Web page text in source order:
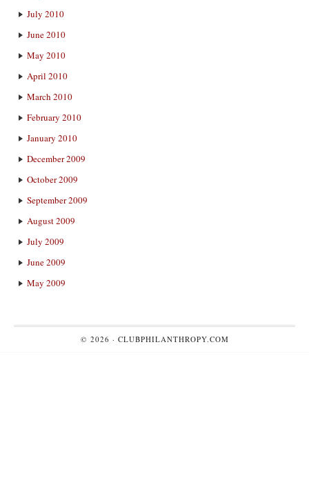
July 2010
June 2010
May 2010
April 2010
March 2010
February 2010
January 2010
December 2009
October 2009
September 2009
August 2009
July 2009
June 2009
May 2009
© 2026 · CLUBPHILANTHROPY.COM